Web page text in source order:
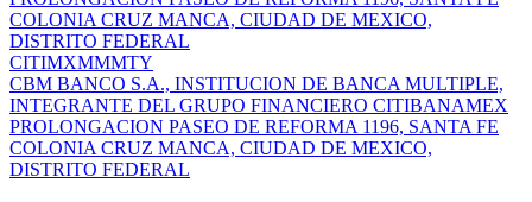
COLONIA CRUZ MANCA, CIUDAD DE MEXICO,
DISTRITO FEDERAL
CITIMXMMMTY
CBM BANCO S.A., INSTITUCION DE BANCA MULTIPLE,
INTEGRANTE DEL GRUPO FINANCIERO CITIBANAMEX
PROLONGACION PASEO DE REFORMA 1196, SANTA FE
COLONIA CRUZ MANCA, CIUDAD DE MEXICO,
DISTRITO FEDERAL